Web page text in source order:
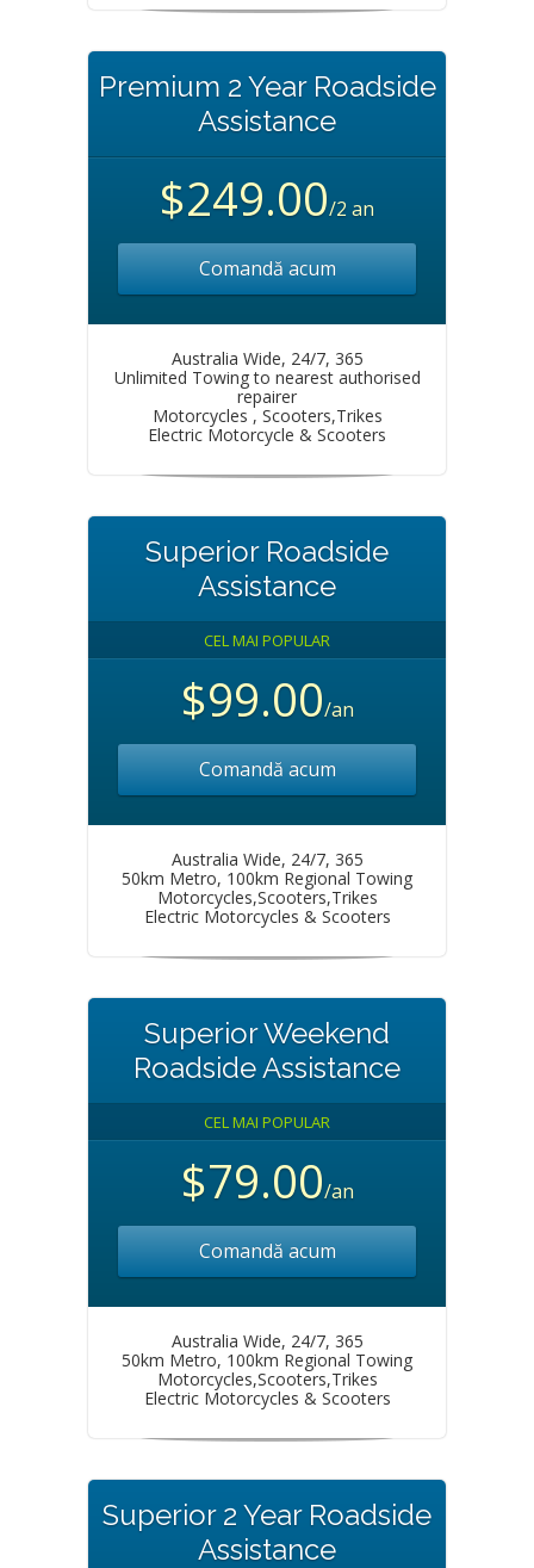
Premium 2 Year Roadside
Assistance
$249.00/2 an
Comandă acum
Australia Wide, 24/7, 365
Unlimited Towing to nearest authorised
repairer
Motorcycles , Scooters,Trikes
Electric Motorcycle & Scooters
Superior Roadside
Assistance
CEL MAI POPULAR
$99.00/an
Comandă acum
Australia Wide, 24/7, 365
50km Metro, 100km Regional Towing
Motorcycles,Scooters,Trikes
Electric Motorcycles & Scooters
Superior Weekend
Roadside Assistance
CEL MAI POPULAR
$79.00/an
Comandă acum
Australia Wide, 24/7, 365
50km Metro, 100km Regional Towing
Motorcycles,Scooters,Trikes
Electric Motorcycles & Scooters
Superior 2 Year Roadside
Assistance